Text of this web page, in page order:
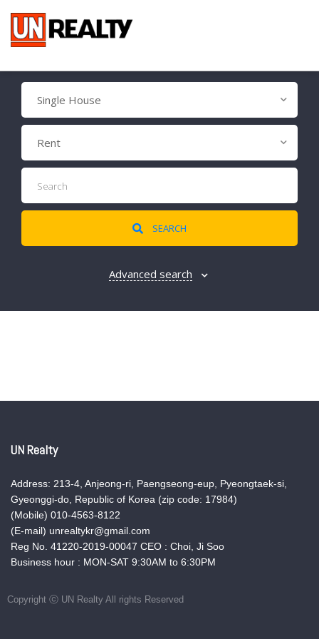
Single House
Rent
SEARCH
Advanced search
UN Realty
Address: 213-4, Anjeong-ri, Paengseong-eup, Pyeongtaek-si,
Gyeonggi-do, Republic of Korea (zip code: 17984)
(Mobile) 010-4563-8122
(E-mail) unrealtykr@gmail.com
Reg No. 41220-2019-00047 CEO : Choi, Ji Soo
Business hour : MON-SAT 9:30AM to 6:30PM
Copyright ⓒ UN Realty All rights Reserved